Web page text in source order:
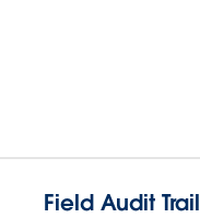
Field Audit Trail